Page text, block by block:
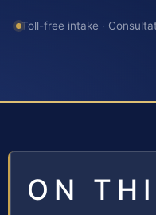
Toll-free intake ·
ON